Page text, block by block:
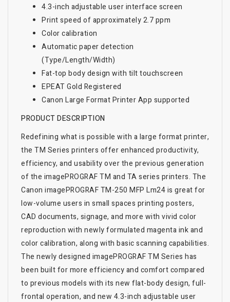
4.3-inch adjustable user interface screen
Print speed of approximately 2.7 ppm
Color calibration
Automatic paper detection
(Type/Length/Width)
Fat-top body design with tilt touchscreen
EPEAT Gold Registered
Canon Large Format Printer App supported
PRODUCT DESCRIPTION
Redefining what is possible with a large format printer,
the TM Series printers offer enhanced productivity,
efficiency, and usability over the previous generation
of the imagePROGRAF TM and TA series printers. The
Canon imagePROGRAF TM-250 MFP Lm24 is great for
low-volume users in small spaces printing posters,
CAD documents, signage, and more with vivid color
reproduction with newly formulated magenta ink and
color calibration, along with basic scanning capabilities.
The newly designed imagePROGRAF TM Series has
been built for more efficiency and comfort compared
to previous models with its new flat-body design, full-
frontal operation, and new 4.3-inch adjustable user